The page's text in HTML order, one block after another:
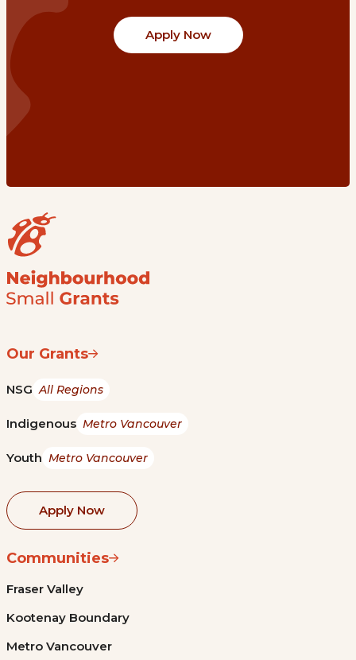
Apply Now
Our Grants
NSG All Regions
Indigenous Metro Vancouver
Youth Metro Vancouver
Apply Now
Communities
Fraser Valley
Kootenay Boundary
Metro Vancouver